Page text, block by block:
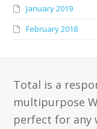
January 2019
February 2018
Total is a
multipurpose
perfect for any